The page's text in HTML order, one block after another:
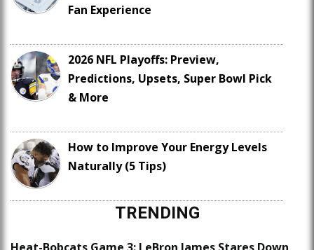
Fan Experience
2026 NFL Playoffs: Preview,
Predictions, Upsets, Super Bowl Pick
& More
How to Improve Your Energy Levels
Naturally (5 Tips)
TRENDING